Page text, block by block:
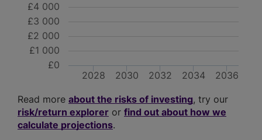
2028 2030 2032 2034 2036
£0
£1 000
£2 000
£3 000
£4 000
Read more about the risks of investing, try our
risk/return explorer or find out about how we
calculate projections.